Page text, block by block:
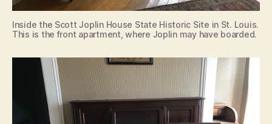
Inside the Scott Joplin House State Historic Site in St. Louis.
This is the front apartment, where Joplin may have boarded.